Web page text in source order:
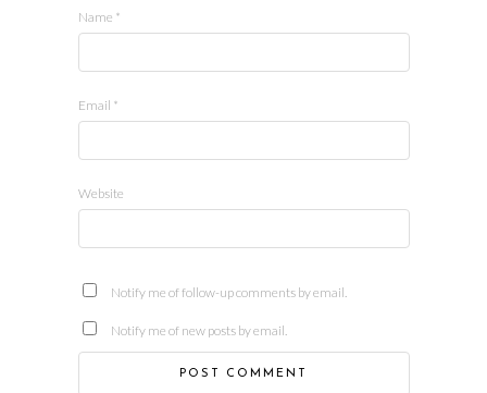
Name *
Email *
Website
Notify me of follow-up comments by email.
Notify me of new posts by email.